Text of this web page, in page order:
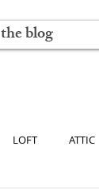
the blog
LOFT ATTIC